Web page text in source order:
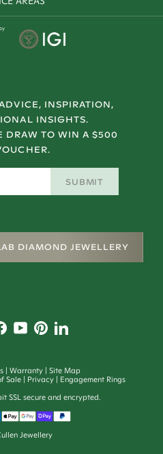
INSPIRATION,
INSIGHTS.
DRAW TO WIN A $500
SUBMIT
DIAMOND JEWELLERY
Warranty
Site Map
Sale Privacy
Engagement Rings
SSL secure and encrypted.
Jewellery